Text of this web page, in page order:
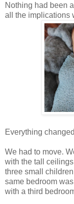
Nothing had been
all the implications
Everything
We had to move.
with the tall
three small
same bedroom
with a third